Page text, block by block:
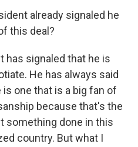
already signaled he
this deal?
has signaled that he is
He has always said
is one that is a big fan of
because that's the
something done in this
country. But what I